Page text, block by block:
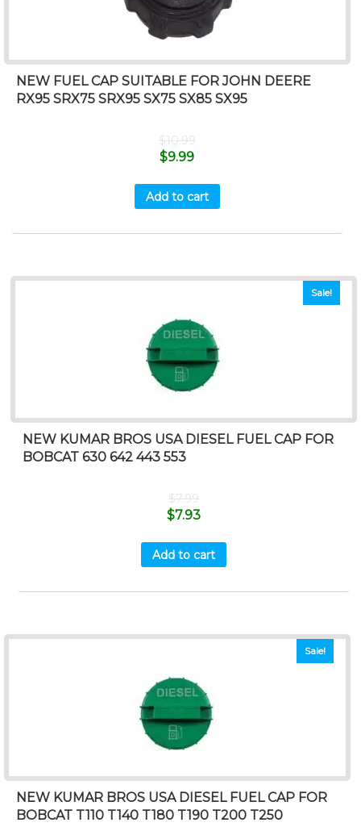
NEW FUEL CAP SUITABLE FOR JOHN DEERE
RX95 SRX75 SRX95 SX75 SX85 SX95
$10.99
$9.99
Add to cart
Sale!
NEW KUMAR BROS USA DIESEL FUEL CAP FOR
BOBCAT 630 642 443 553
$7.99
$7.93
Add to cart
Sale!
NEW KUMAR BROS USA DIESEL FUEL CAP FOR
BOBCAT T110 T140 T180 T190 T200 T250